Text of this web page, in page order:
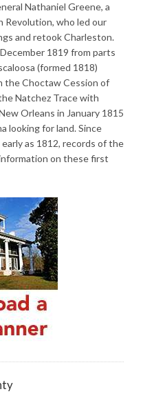
Nathaniel Greene, a
Revolution, who led our
and retook Charleston.
1819 from parts
(formed 1818)
the Choctaw Cession of
Natchez Trace with
Orleans in January 1815
looking for land. Since
as 1812, records of the
on these first